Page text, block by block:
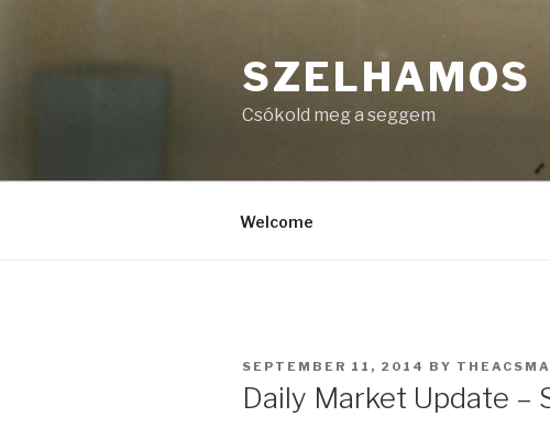
SZELHAMOS
Csókold meg a seggem
Welcome
POSTED
SEPTEMBER 11, 2014 BY
Daily Market Update –